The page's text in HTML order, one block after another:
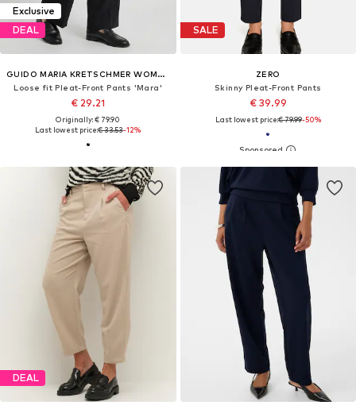
Exclusive
DEAL
GUIDO MARIA KRETSCHMER WOMEN
Loose fit Pleat-Front Pants 'Mara'
€ 29.21
Originally: € 79.90
Last lowest price:€ 33.53-12%
SALE
ZERO
Skinny Pleat-Front Pants
€ 39.99
Last lowest price:€ 79.99-50%
DEAL